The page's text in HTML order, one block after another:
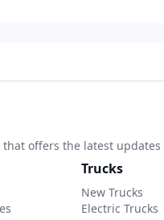
offers the latest
Trucks
New Trucks
Electric Trucks